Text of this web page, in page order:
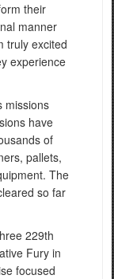
their
manner
truly excited
experience
missions
have
of
pallets,
The
so far
229th
Fury in
focused